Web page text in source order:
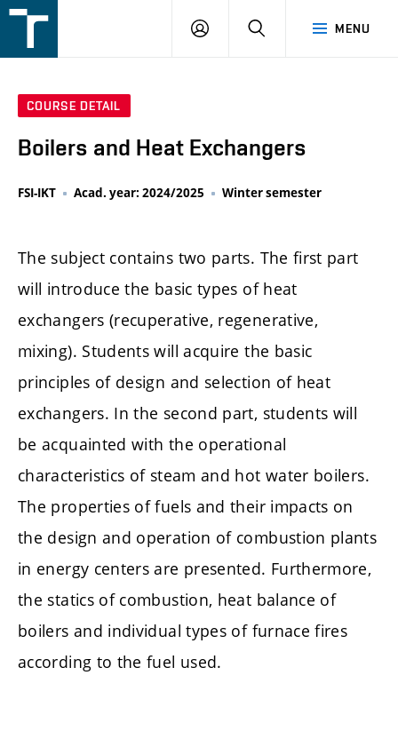
v
MENU
LOGIN SEARCH
COURSE DETAIL
Boilers and Heat Exchangers
FSI-IKT Acad. year: 2024/2025 Winter semester
The subject contains two parts. The first part
will introduce the basic types of heat
exchangers (recuperative, regenerative,
mixing). Students will acquire the basic
principles of design and selection of heat
exchangers. In the second part, students will
be acquainted with the operational
characteristics of steam and hot water boilers.
The properties of fuels and their impacts on
the design and operation of combustion plants
in energy centers are presented. Furthermore,
the statics of combustion, heat balance of
boilers and individual types of furnace fires
according to the fuel used.